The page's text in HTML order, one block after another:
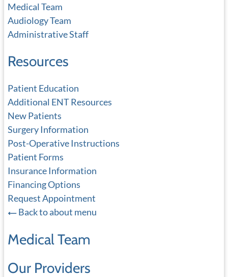
Medical Team
Audiology Team
Administrative Staff
Resources
Patient Education
Additional ENT Resources
New Patients
Surgery Information
Post-Operative Instructions
Patient Forms
Insurance Information
Financing Options
Request Appointment
Back to about menu
Medical Team
Our Providers